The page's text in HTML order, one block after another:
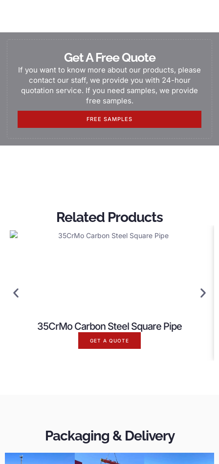
Get A Free Quote
If you want to know more about our products, please
contact our staff, we provide you with 24-hour
quotation service. If you need samples, we provide
free samples.
FREE SAMPLES
Related Products
35CrMo Carbon Steel Square Pipe
GET A QUOTE
Packaging & Delivery